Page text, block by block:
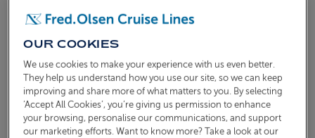
1stJuly 2026
To celebrate the launch of our new A Celebration of
Dance at Sea sailing, we caught up with Dame Arlene
Phillips and Ian Waite to talk about the joy of dance.
Read more
OUR COOKIES
We use cookies to make your experience with us even better.
They help us understand how you use our site, so we can keep
improving and share more of what matters to you. By selecting
‘Accept All Cookies’, you’re giving us permission to enhance
your browsing, personalise our communications, and support
our marketing efforts. Want to know more? Take a look at our